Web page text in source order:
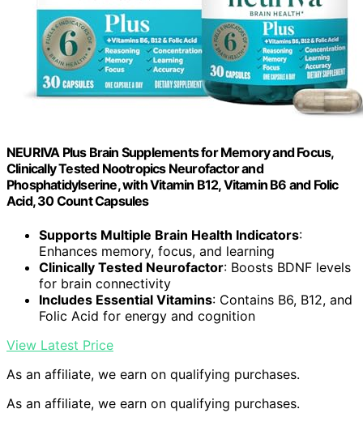
NEURIVA Plus Brain Supplements for Memory and Focus,
Clinically Tested Nootropics Neurofactor and
Phosphatidylserine, with Vitamin B12, Vitamin B6 and Folic
Acid, 30 Count Capsules
Supports Multiple Brain Health Indicators:
Enhances memory, focus, and learning
Clinically Tested Neurofactor: Boosts BDNF levels
for brain connectivity
Includes Essential Vitamins: Contains B6, B12, and
Folic Acid for energy and cognition
View Latest Price
As an affiliate, we earn on qualifying purchases.
As an affiliate, we earn on qualifying purchases.